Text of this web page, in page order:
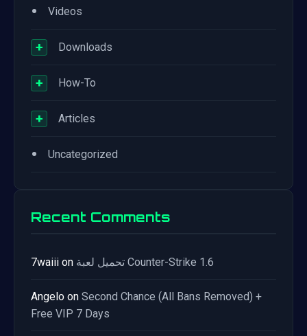
• Videos
+ Downloads
+ How-To
+ Articles
• Uncategorized
Recent Comments
7waiii on تحميل لعبة Counter-Strike 1.6
Angelo on Second Chance (All Bans Removed) +
Free VIP 7 Days